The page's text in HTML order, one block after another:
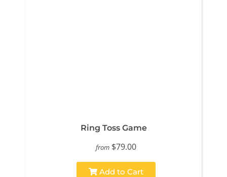
Ring Toss Game
from $79.00
Add to Cart